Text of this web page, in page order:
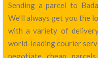
Sending a parcel to
We’ll always get you the
with a variety of
world-leading courier
negotiate cheap